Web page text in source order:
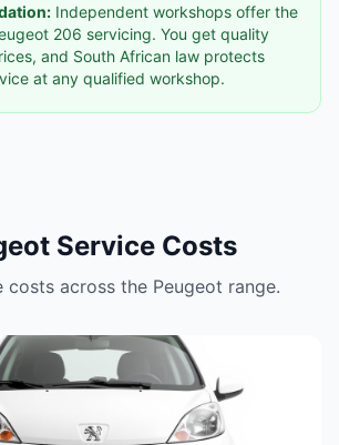
Independent workshops offer the
206 servicing. You get quality
and South African law protects
at any qualified workshop.
Service Costs
costs across the Peugeot range.